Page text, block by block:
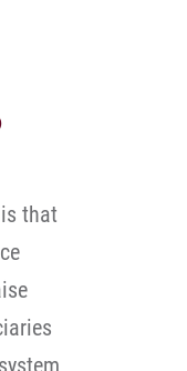
that